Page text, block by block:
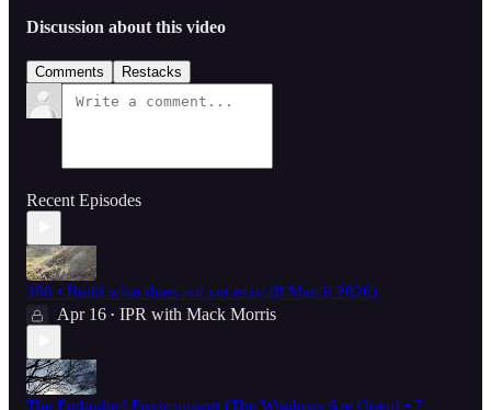
Discussion about this video
Comments Restacks
Recent Episodes
386 • Build what does not yet exist (8 March 2026)
Apr 16 • IPR with Mack Morris
The Embodied Environment (The Windows Are Open) • 7